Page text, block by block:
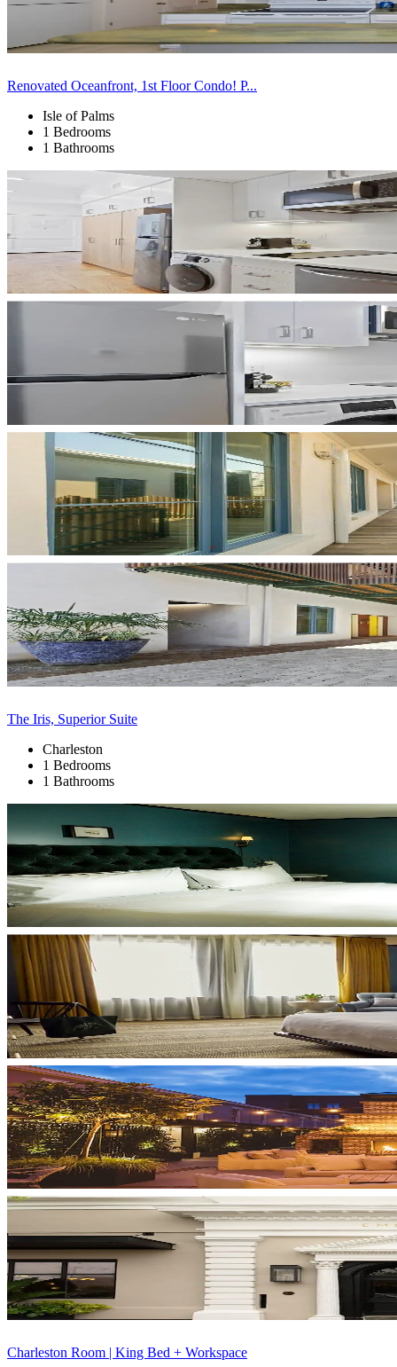
Renovated Oceanfront, 1st Floor Condo! P...
Isle of Palms
1 Bedrooms
1 Bathrooms
The Iris, Superior Suite
Charleston
1 Bedrooms
1 Bathrooms
Charleston Room | King Bed + Workspace